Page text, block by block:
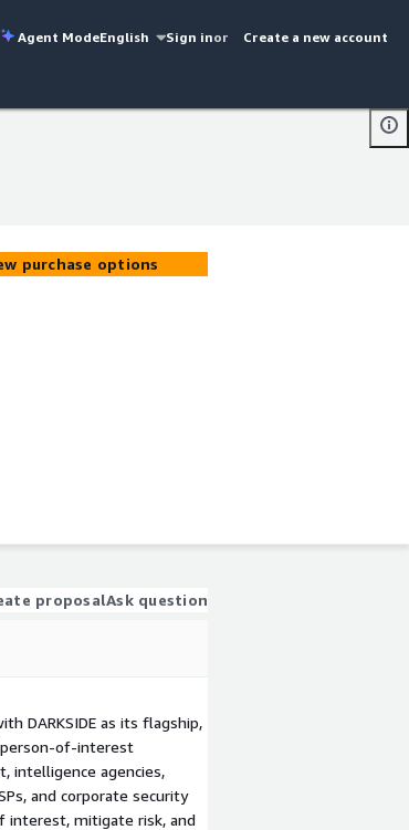
Agent ModeEnglish Sign inor Create a new account
purchase options
proposalAsk question
DARKSIDE as its flagship,
of-interest
intelligence agencies,
and corporate security
interest, mitigate risk, and